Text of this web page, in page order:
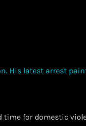
for domestic